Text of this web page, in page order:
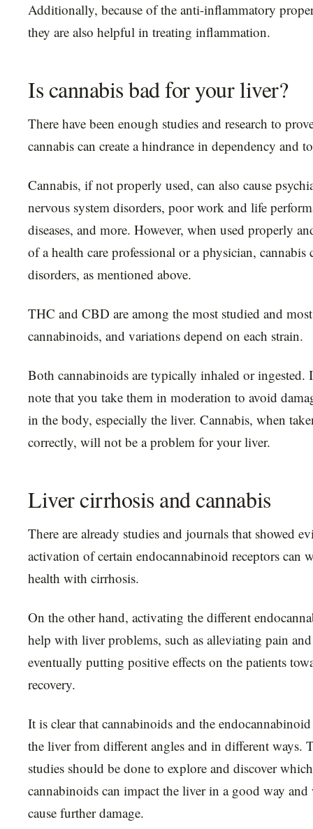
Additionally, because of the anti-inflammatory
they are also helpful in treating inflammation.
Is cannabis bad for your liver?
There have been enough studies and research to
cannabis can create a hindrance in dependency and
Cannabis, if not properly used, can also cause
nervous system disorders, poor work and life
diseases, and more. However, when used properly
of a health care professional or a physician, cannabis
disorders, as mentioned above.
THC and CBD are among the most studied and
cannabinoids, and variations depend on each strain.
Both cannabinoids are typically inhaled or ingested.
note that you take them in moderation to avoid
in the body, especially the liver. Cannabis, when
correctly, will not be a problem for your liver.
Liver cirrhosis and cannabis
There are already studies and journals that showed
activation of certain endocannabinoid receptors can
health with cirrhosis.
On the other hand, activating the different
help with liver problems, such as alleviating pain
eventually putting positive effects on the patients
recovery.
It is clear that cannabinoids and the
the liver from different angles and in different ways.
studies should be done to explore and discover
cannabinoids can impact the liver in a good way and
cause further damage.